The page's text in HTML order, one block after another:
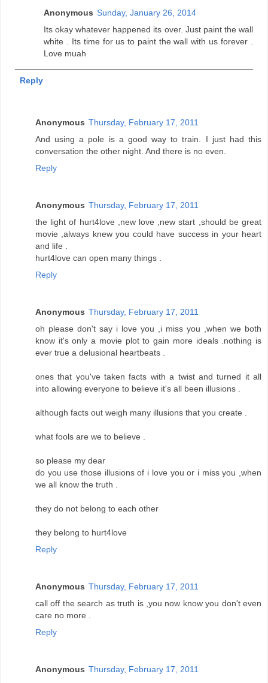
Anonymous Sunday, January 26, 2014
Its okay whatever happened its over. Just paint the wall
white . Its time for us to paint the wall with us forever .
Love muah
Reply
Anonymous Thursday, February 17, 2011
And using a pole is a good way to train. I just had this
conversation the other night. And there is no even.
Reply
Anonymous Thursday, February 17, 2011
the light of hurt4love ,new love ,new start ,should be great
movie ,always knew you could have success in your heart
and life .
hurt4love can open many things .
Reply
Anonymous Thursday, February 17, 2011
oh please don't say i love you ,i miss you ,when we both
know it's only a movie plot to gain more ideals .nothing is
ever true a delusional heartbeats .
ones that you've taken facts with a twist and turned it all
into allowing everyone to believe it's all been illusions .
although facts out weigh many illusions that you create .
what fools are we to believe .
so please my dear
do you use those illusions of i love you or i miss you ,when
we all know the truth .
they do not belong to each other
they belong to hurt4love
Reply
Anonymous Thursday, February 17, 2011
call off the search as truth is ,you now know you don't even
care no more .
Reply
Anonymous Thursday, February 17, 2011